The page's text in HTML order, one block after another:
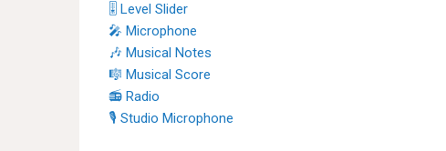
🎚 Level Slider
🎤 Microphone
🎶 Musical Notes
🎼 Musical Score
📻 Radio
🎙 Studio Microphone